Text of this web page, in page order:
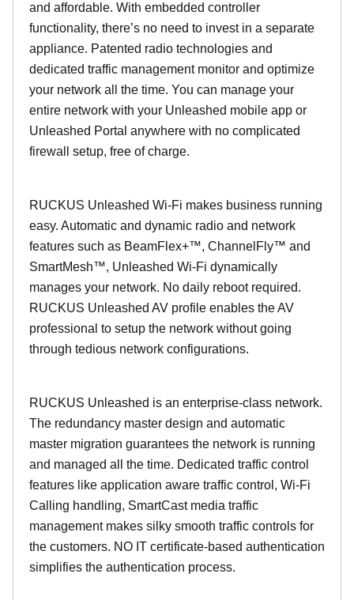
and affordable. With embedded controller
functionality, there’s no need to invest in a separate
appliance. Patented radio technologies and
dedicated traffic management monitor and optimize
your network all the time. You can manage your
entire network with your Unleashed mobile app or
Unleashed Portal anywhere with no complicated
firewall setup, free of charge.
RUCKUS Unleashed Wi-Fi makes business running
easy. Automatic and dynamic radio and network
features such as BeamFlex+™, ChannelFly™ and
SmartMesh™, Unleashed Wi-Fi dynamically
manages your network. No daily reboot required.
RUCKUS Unleashed AV profile enables the AV
professional to setup the network without going
through tedious network configurations.
RUCKUS Unleashed is an enterprise-class network.
The redundancy master design and automatic
master migration guarantees the network is running
and managed all the time. Dedicated traffic control
features like application aware traffic control, Wi-Fi
Calling handling, SmartCast media traffic
management makes silky smooth traffic controls for
the customers. NO IT certificate-based authentication
simplifies the authentication process.